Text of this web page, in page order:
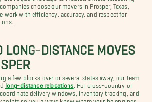
choose our movers in Prosper, Texas,
work with efficiency, accuracy, and respect for
LONG-DISTANCE MOVES
a few blocks over or several states away, our team
long-distance relocations . For cross-country or
delivery windows, inventory tracking, and
so you always know where your belongings